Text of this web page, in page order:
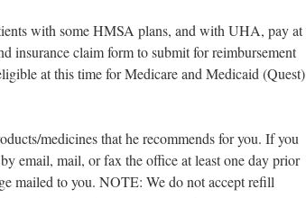
with some HMSA plans, and with UHA, pay at
insurance claim form to submit for reimbursement
at this time for Medicare and Medicaid (Quest)
medicines that he recommends for you. If you
email, mail, or fax the office at least one day prior
mailed to you. NOTE: We do not accept refill